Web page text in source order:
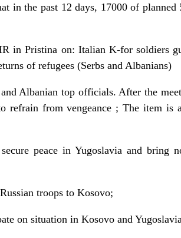
in the past 12 days, 17000 of planned
in Pristina on: Italian K-for soldiers
of refugees (Serbs and Albanians)
Albanian top officials. After the
refrain from vengeance ; The item is
peace in Yugoslavia and bring
troops to Kosovo;
on situation in Kosovo and